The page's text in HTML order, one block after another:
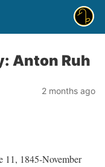
Anton Ruh
2 months ago
11, 1845-November